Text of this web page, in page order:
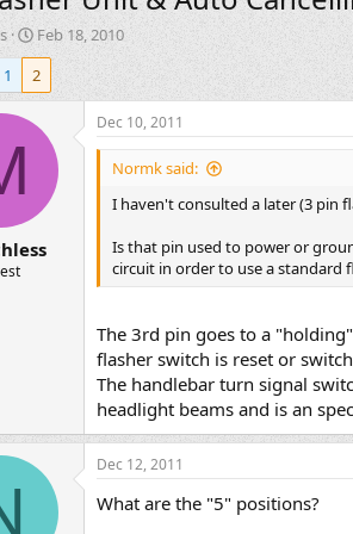
S
t
a
r
d
e
Feb 18, 2010
1 2
Dec 10, 2011
Normk said:
I haven't consulted a later (3 pin
Is that pin used to power or
circuit in order to use a standard
The 3rd pin goes to a
flasher switch is reset or
The handlebar turn signal
headlight beams and is an
Dec 12, 2011
What are the "5" positions?